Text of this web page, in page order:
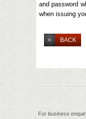
and password
when issuing
BACK
For business